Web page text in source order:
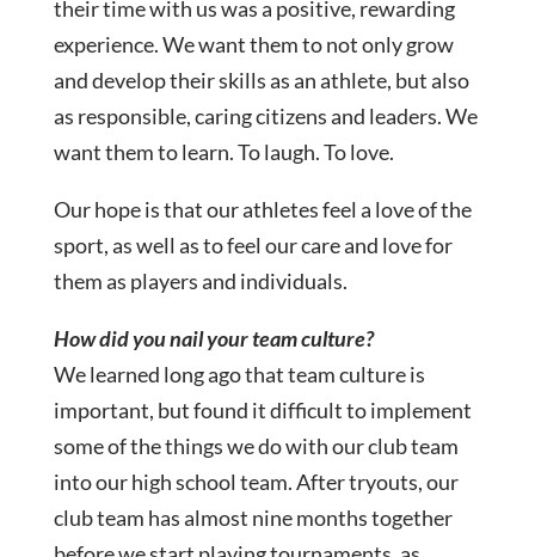
their time with us was a positive, rewarding
experience. We want them to not only grow
and develop their skills as an athlete, but also
as responsible, caring citizens and leaders. We
want them to learn. To laugh. To love.
Our hope is that our athletes feel a love of the
sport, as well as to feel our care and love for
them as players and individuals.
How did you nail your team culture?
We learned long ago that team culture is
important, but found it difficult to implement
some of the things we do with our club team
into our high school team. After tryouts, our
club team has almost nine months together